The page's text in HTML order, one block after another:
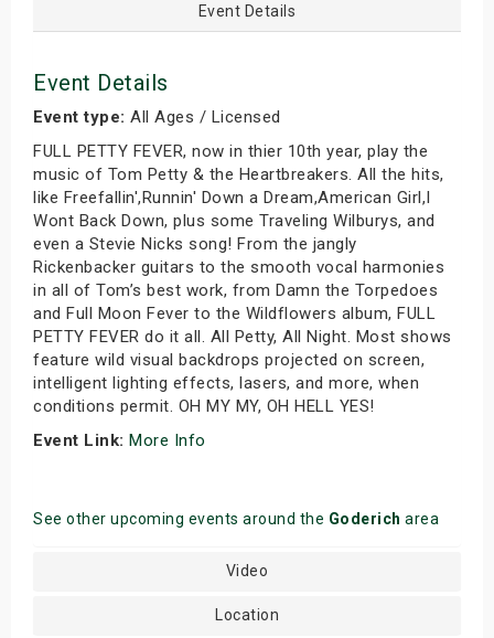
Event Details
Event Details
Event type: All Ages / Licensed
FULL PETTY FEVER, now in thier 10th year, play the
music of Tom Petty & the Heartbreakers. All the hits,
like Freefallin',Runnin' Down a Dream,American Girl,I
Wont Back Down, plus some Traveling Wilburys, and
even a Stevie Nicks song! From the jangly
Rickenbacker guitars to the smooth vocal harmonies
in all of Tom’s best work, from Damn the Torpedoes
and Full Moon Fever to the Wildflowers album, FULL
PETTY FEVER do it all. All Petty, All Night. Most shows
feature wild visual backdrops projected on screen,
intelligent lighting effects, lasers, and more, when
conditions permit. OH MY MY, OH HELL YES!
Event Link: More Info
See other upcoming events around the Goderich area
Video
Location